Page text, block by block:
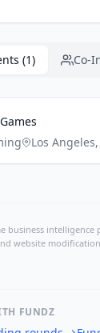
(1) Co-
Los Angeles,
business
website
FUNDZ